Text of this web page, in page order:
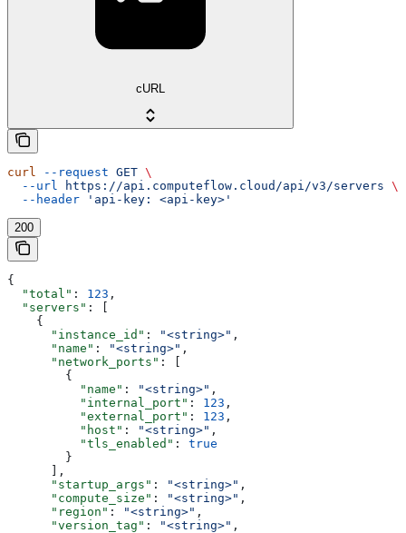
cURL
curl --request GET \
  --url
https://api.computeflow.cloud/api/v3/servers \
  --header
'api-key: <api-key>'
200
{
  "total"
: 123 ,
  "servers"
: [
    {
      "instance_id"
: "<string>" ,
      "name"
: "<string>" ,
      "network_ports"
: [
        {
          "name"
: "<string>" ,
          "internal_port"
: 123 ,
          "external_port"
: 123 ,
          "host"
: "<string>" ,
          "tls_enabled"
: true
        }
      ],
      "startup_args"
: "<string>" ,
      "compute_size"
: "<string>" ,
      "region"
: "<string>" ,
      "version_tag"
: "<string>" ,